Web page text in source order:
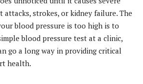
attacks, strokes, or kidney failure. The
blood pressure is too high is to
blood pressure test at a clinic,
go a long way in providing critical
health.